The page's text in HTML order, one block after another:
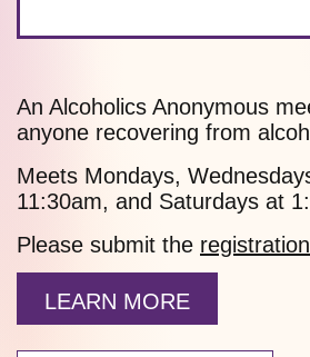
An Alcoholics Anonymous
anyone recovering from
Meets Mondays,
11:30am, and Saturdays at
Please submit the
LEARN MORE